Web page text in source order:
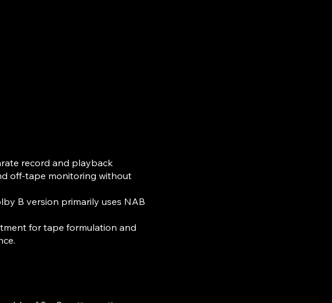
record and playback
off-tape monitoring without
B version primarily uses NAB
for tape formulation and